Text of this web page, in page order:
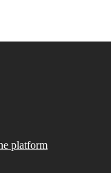
platform